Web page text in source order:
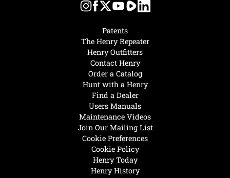
Henry Today
Henry History
Hunt with a Henry
Find a Dealer
Users Manuals
Maintenance Videos
Join Our Mailing List
Cookie Preferences
Cookie Policy
Patents
The Henry Repeater
Henry Outfitters
Contact Henry
Order a Catalog